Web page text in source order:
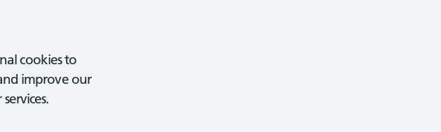
cookies to
improve our